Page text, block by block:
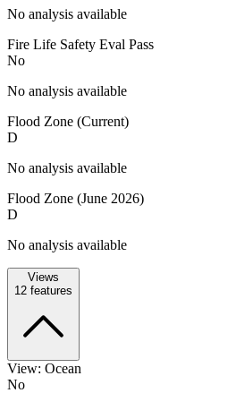
No analysis available
Fire Life Safety Eval Pass
No
No analysis available
Flood Zone (Current)
D
No analysis available
Flood Zone (June 2026)
D
No analysis available
Views
12 features
View: Ocean
No